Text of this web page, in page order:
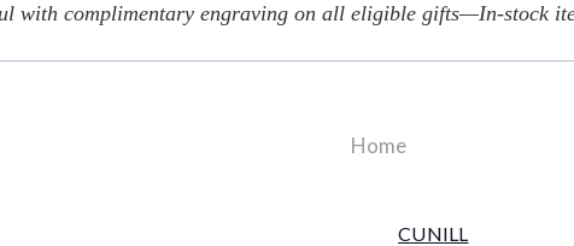
with complimentary engraving on all eligible gifts—In-stock
Home
CUNILL